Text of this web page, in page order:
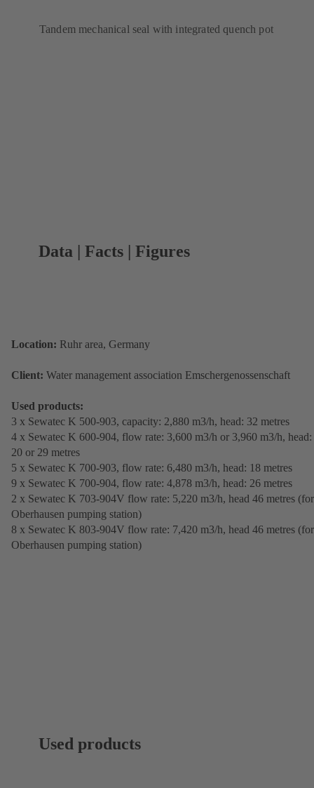
Tandem mechanical seal with integrated quench pot
Data | Facts | Figures
Location: Ruhr area, Germany
Client: Water management association Emschergenossenschaft
Used products:
3 x Sewatec K 500-903, capacity: 2,880 m3/h, head: 32 metres
4 x Sewatec K 600-904, flow rate: 3,600 m3/h or 3,960 m3/h, head:
20 or 29 metres
5 x Sewatec K 700-903, flow rate: 6,480 m3/h, head: 18 metres
9 x Sewatec K 700-904, flow rate: 4,878 m3/h, head: 26 metres
2 x Sewatec K 703-904V flow rate: 5,220 m3/h, head 46 metres (for
Oberhausen pumping station)
8 x Sewatec K 803-904V flow rate: 7,420 m3/h, head 46 metres (for
Oberhausen pumping station)
Used products